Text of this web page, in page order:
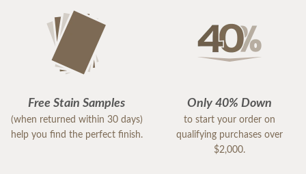
Free Stain Samples
(when returned within 30 days)
help you find the perfect finish.
Only 40% Down
to start your order on
qualifying purchases over
$2,000.